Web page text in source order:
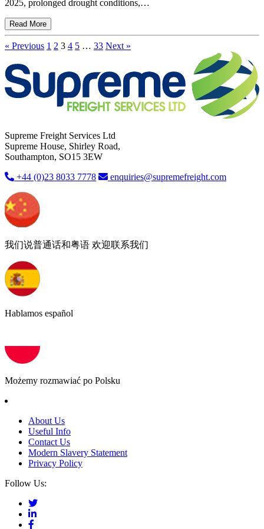
2025, prolonged drought conditions,…
Read More
« Previous 1 2 3 4 5 … 33 Next »
Supreme Freight Services Ltd
Supreme House, Shirley Road,
Southampton, SO15 3EW
+44 (0)23 8033 7778
enquiries@supremefreight.com
我们说普通话和粤语 欢迎联系我们
Hablamos español
Możemy rozmawiać po Polsku
About Us
Useful Info
Contact Us
Modern Slavery Statement
Privacy Policy
Follow Us: